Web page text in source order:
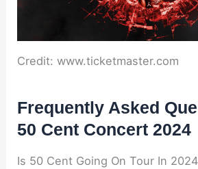
Credit: www.ticketmaster.com
Frequently Asked
50 Cent Concert 2024
Is 50 Cent Going On Tour In